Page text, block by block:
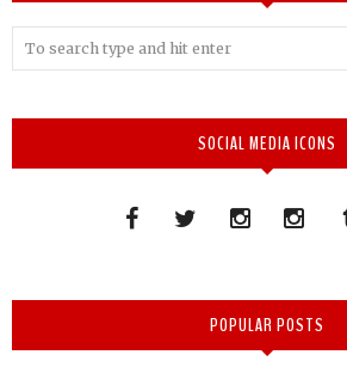
SOCIAL MEDIA ICONS
POPULAR POSTS